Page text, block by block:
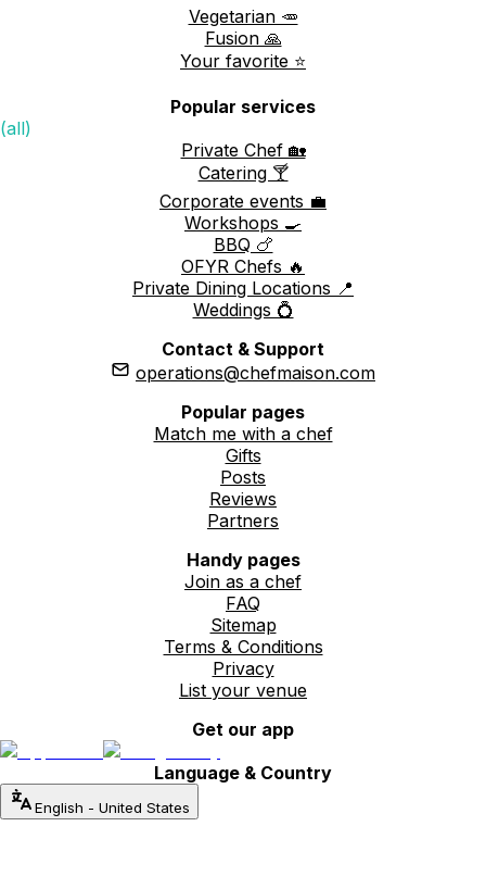
Vegetarian 🥕
Fusion 🙏
Your favorite ⭐️
Popular services
(all)
Private Chef 🏡
Catering 🍸
Corporate events 💼
Workshops 🍳
BBQ 🍗
OFYR Chefs 🔥
Private Dining Locations 📍
Weddings 💍
Contact & Support
operations@chefmaison.com
Popular pages
Match me with a chef
Gifts
Posts
Reviews
Partners
Handy pages
Join as a chef
FAQ
Sitemap
Terms & Conditions
Privacy
List your venue
Get our app
Language & Country
English - United States